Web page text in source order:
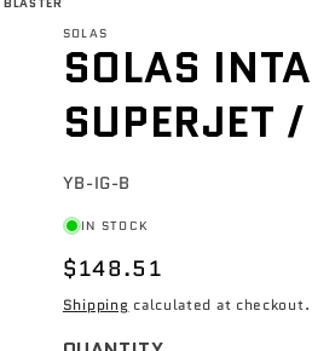
SOLAS
SOLAS
SUPERJET
SKU:
YB-IG-B
IN STOCK
$148.51
Shipping calculated at checkout.